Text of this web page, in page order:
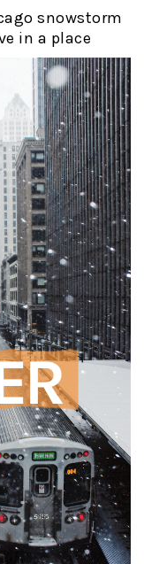
snowstorm
in a place